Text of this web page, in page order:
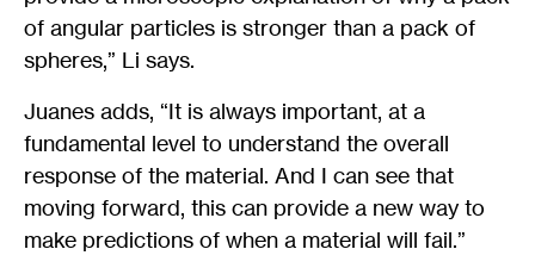
of angular particles is stronger than a pack of
spheres,” Li says.
Juanes adds, “It is always important, at a
fundamental level to understand the overall
response of the material. And I can see that
moving forward, this can provide a new way to
make predictions of when a material will fail.”